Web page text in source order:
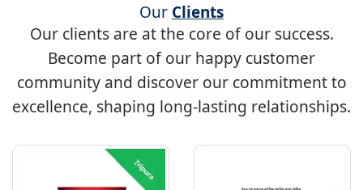
Our Clients
Our clients are at the core of our success.
Become part of our happy customer
community and discover our commitment to
excellence, shaping long-lasting relationships.